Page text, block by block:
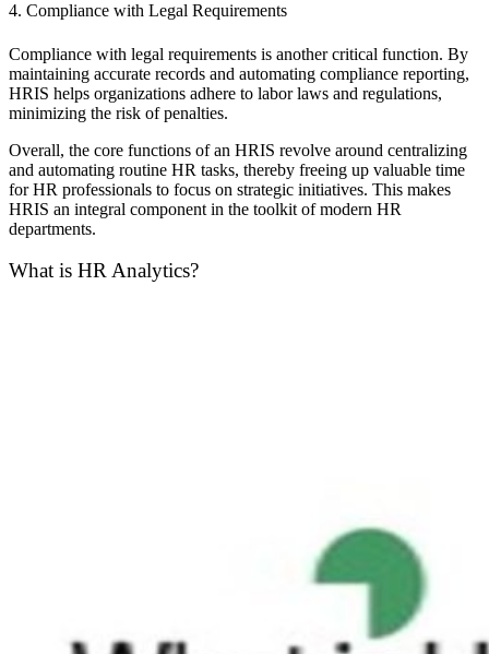
4. Compliance with Legal Requirements
Compliance with legal requirements is another critical function. By
maintaining accurate records and automating compliance reporting,
HRIS helps organizations adhere to labor laws and regulations,
minimizing the risk of penalties.
Overall, the core functions of an HRIS revolve around centralizing
and automating routine HR tasks, thereby freeing up valuable time
for HR professionals to focus on strategic initiatives. This makes
HRIS an integral component in the toolkit of modern HR
departments.
What is HR Analytics?